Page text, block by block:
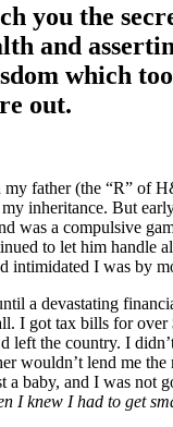
you the
and
which
out.
father (the “R” of
my inheritance. But
was a compulsive
to let him handle
intimidated I was by
a devastating
I got tax bills for
left the country. I
wouldn’t lend me the
baby, and I was not
I knew I had to get